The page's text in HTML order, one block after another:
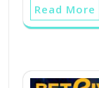
Read More